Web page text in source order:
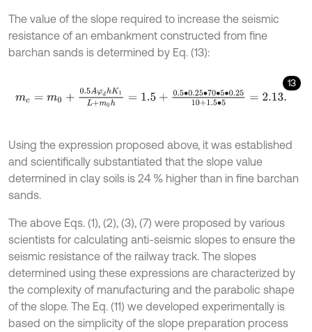
The value of the slope required to increase the seismic
resistance of an embankment constructed from fine
barchan sands is determined by Eq. (13):
13
m 0+ 0.5 AφdhK1L+ h =1.5 0.5∙0.25∙70∙5∙0.25 10+ 1.5∙5=
Using the expression proposed above, it was established
and scientifically substantiated that the slope value
determined in clay soils is 24 % higher than in fine barchan
sands.
The above Eqs. (1), (2), (3), (7) were proposed by various
scientists for calculating anti-seismic slopes to ensure the
seismic resistance of the railway track. The slopes
determined using these expressions are characterized by
the complexity of manufacturing and the parabolic shape
of the slope. The Eq. (11) we developed experimentally is
based on the simplicity of the slope preparation process